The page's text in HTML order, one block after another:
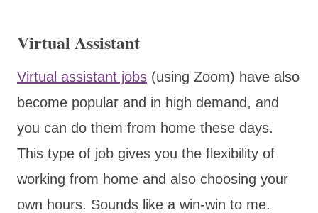
Virtual Assistant
Virtual assistant jobs (using Zoom) have also
become popular and in high demand, and
you can do them from home these days.
This type of job gives you the flexibility of
working from home and also choosing your
own hours. Sounds like a win-win to me.